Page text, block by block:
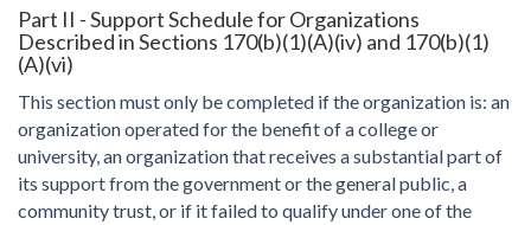
Part II - Support Schedule for Organizations
Described in Sections 170(b)(1)(A)(iv) and 170(b)(1)
(A)(vi)
This section must only be completed if the organization is: an
organization operated for the benefit of a college or
university, an organization that receives a substantial part of
its support from the government or the general public, a
community trust, or if it failed to qualify under one of the